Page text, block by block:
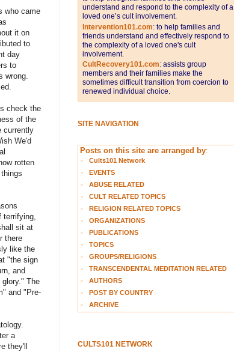
who came
it on
to
day
to
wrong.
check the
of the
currently
We'd
rotten
terrifying,
sit at
there
like the
"the sign
and
The
and "Pre-
a
they'll
understand and respond to the complexity of a
loved one’s cult involvement.
Intervention101.com: to help families and
friends understand and effectively respond to
the complexity of a loved one's cult
involvement.
CultRecovery101.com: assists group
members and their families make the
sometimes difficult transition from coercion to
renewed individual choice.
SITE NAVIGATION
Posts on this site are arranged by:
Cults101 Network
EVENTS
ABUSE RELATED
CULT RELATED TOPICS
RELIGION RELATED TOPICS
ORGANIZATIONS
PUBLICATIONS
TOPICS
GROUPS/RELIGIONS
TRANSCENDENTAL MEDITATION RELATED
AUTHORS
POST BY COUNTRY
ARCHIVE
CULTS101 NETWORK